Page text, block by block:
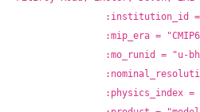
:institution_id
:mip_era =
:mo_runid = "u-
:physics_index =